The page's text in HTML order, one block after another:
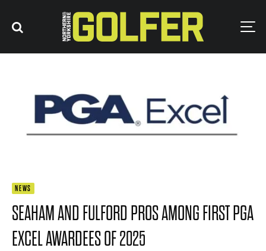
NEWS
SEAHAM AND FULFORD PROS AMONG FIRST PGA
EXCEL AWARDEES OF 2025